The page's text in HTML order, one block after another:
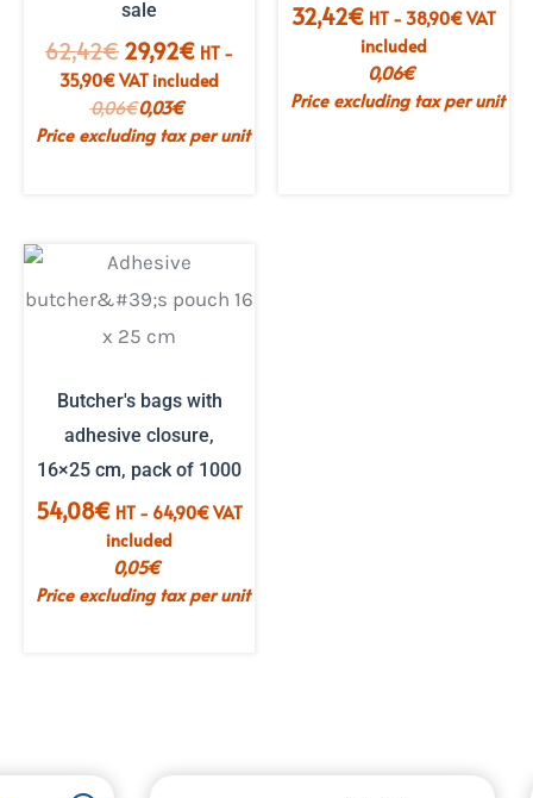
sale
62,42€ The
initial
price
was:
29,92€The
current
is:
HT -
35,90€VAT included
0,06€0,03€
Price excluding tax per unit
32,42€ HT - 38,90€VAT
included
0,06€
Price excluding tax per unit
Butcher's bags with
adhesive closure,
16×25 cm, pack of 1000
54,08€ HT - 64,90€VAT
included
0,05€
Price excluding tax per unit